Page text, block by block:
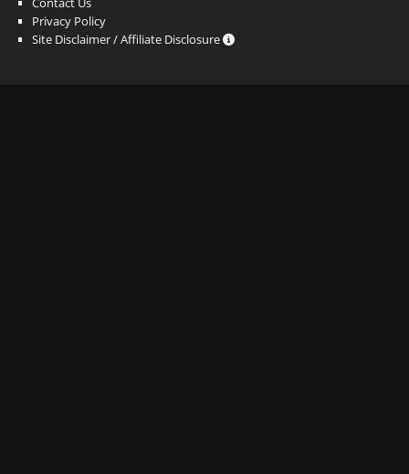
Privacy Policy
Site Disclaimer / Affiliate Disclosure